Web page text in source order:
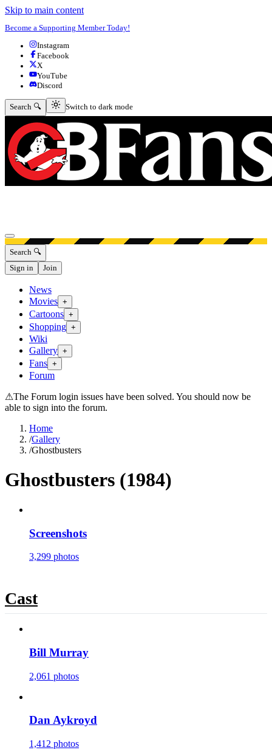
Skip to main content
Become a Supporting Member Today!
Instagram
Facebook
X
YouTube
Discord
Search 🔍 Switch to dark mode
Switch to dark mode
Open menu
Search 🔍
Sign in
Join
News
Movies +
Cartoons +
Shopping +
Wiki
Gallery +
Fans +
Forum
⚠The Forum login issues have been solved. You should now be
able to sign into the forum.
Home
/Gallery
/Ghostbusters
Ghostbusters (1984)
Screenshots
3,299 photos
Cast
Bill Murray
2,061 photos
Dan Aykroyd
1,412 photos